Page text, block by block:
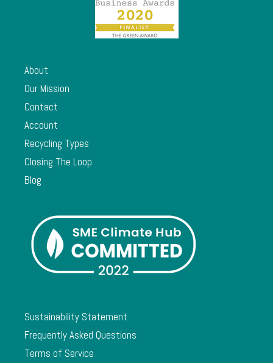
About
Our Mission
Contact
Account
Recycling Types
Closing The Loop
Blog
Sustainability Statement
Frequently Asked Questions
Terms of Service